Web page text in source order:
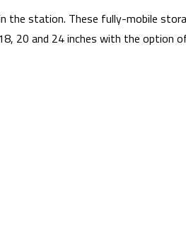
the station. These fully-mobile
20 and 24 inches with the option